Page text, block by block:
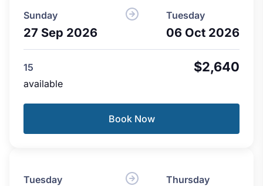
Sunday
27 Sep 2026
Tuesday
06 Oct 2026
$2,640
15
available
Book Now
Tuesday Thursday